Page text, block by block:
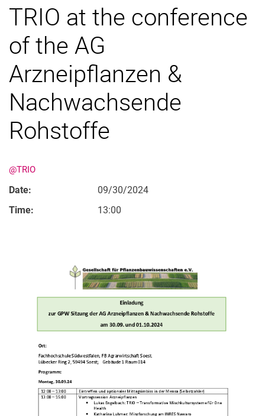
TRIO at the conference
of the AG
Arzneipflanzen &
Nachwachsende
Rohstoffe
@TRIO
Date:
09/30/2024
Time:
13:00